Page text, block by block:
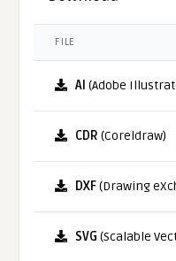
FILE
AI (Adobe
CDR (Coreldraw)
DXF(Drawing
SVG (Scalable